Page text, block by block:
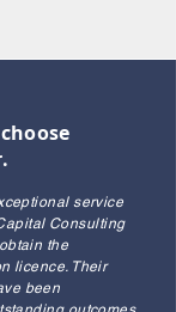
service
Consulting
the
licence. Their
been